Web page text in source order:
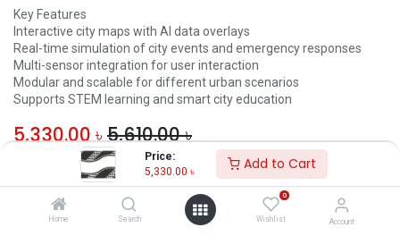
Price:
5,330.00 ৳ Add to Cart
Home Search
0
Wishlist Account
Key Features
Interactive city maps with AI data overlays
Real-time simulation of city events and emergency responses
Multi-sensor integration for user interaction
Modular and scalable for different urban scenarios
Supports STEM learning and smart city education
5,330.00৳5,610.00৳
ADD TO CART
Add to wishlist